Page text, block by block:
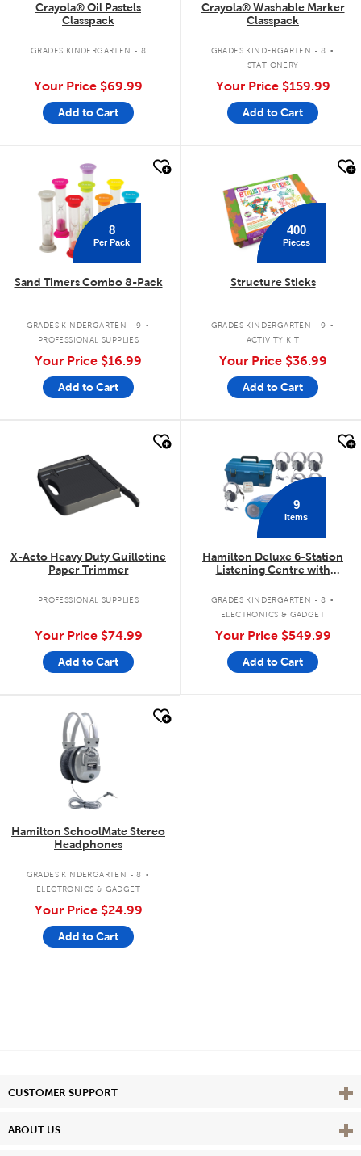
Crayola® Oil Pastels
Classpack
GRADES KINDERGARTEN - 8
Your Price $69.99
Add to Cart
Crayola® Washable Marker
Classpack
GRADES KINDERGARTEN - 8 .
STATIONERY
Your Price $159.99
Add to Cart
quick look
8
Per Pack
Sand Timers Combo 8-Pack
GRADES KINDERGARTEN - 9 .
PROFESSIONAL SUPPLIES
Your Price $16.99
Add to Cart
400
Pieces
Structure Sticks
GRADES KINDERGARTEN - 9 .
ACTIVITY KIT
Your Price $36.99
Add to Cart
X-Acto Heavy Duty Guillotine
Paper Trimmer
PROFESSIONAL SUPPLIES
Your Price $74.99
Add to Cart
9
Items
Hamilton Deluxe 6-Station
Listening Centre with
GRADES KINDERGARTEN - 8 .
ELECTRONICS & GADGET
Your Price $549.99
Add to Cart
quick look
Hamilton SchoolMate Stereo
Headphones
GRADES KINDERGARTEN - 8 .
ELECTRONICS & GADGET
Your Price $24.99
Add to Cart
CUSTOMER SUPPORT View
ABOUT US View